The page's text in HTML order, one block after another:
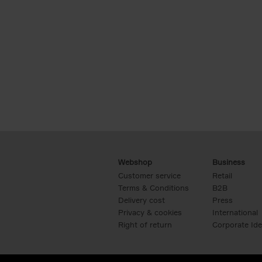
Webshop
Customer service
Terms & Conditions
Delivery cost
Privacy & cookies
Right of return
Business
Retail
B2B
Press
International
Corporate